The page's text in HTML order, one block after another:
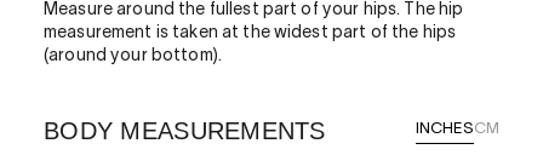
Measure around the fullest part of your hips. The hip
measurement is taken at the widest part of the hips
(around your bottom).
BODY MEASUREMENTS INCHESCM